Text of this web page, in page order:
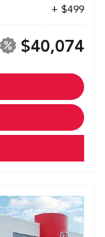
+ $499
$40,074